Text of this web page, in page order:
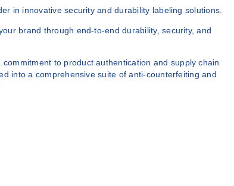
in innovative security and durability labeling solutions.
brand through end-to-end durability, security, and
to product authentication and supply chain
into a comprehensive suite of anti-counterfeiting and